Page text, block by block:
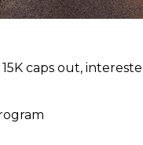
caps out,